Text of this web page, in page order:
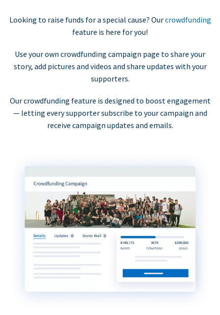
Looking to raise funds for a special cause? Ourcrowdfunding
feature is here for you!
Use your own crowdfunding campaign page to share your
story, add pictures and videos and share updates with your
supporters.
Our crowdfunding feature is designed to boost engagement
— letting every supporter subscribe to your campaign and
receive campaign updates and emails.